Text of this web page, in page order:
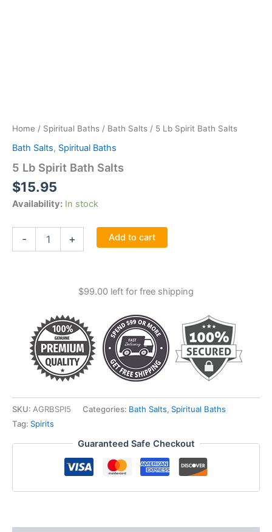
Home / Spiritual Baths / Bath Salts / 5 Lb Spirit Bath Salts
Bath Salts, Spiritual Baths
5 Lb Spirit Bath Salts
$15.95
Availability: In stock
- + Add to cart
$99.00 left for free shipping
SKU: AGRBSPI5 Categories: Bath Salts, Spiritual Baths
Tag: Spirits
Guaranteed Safe Checkout